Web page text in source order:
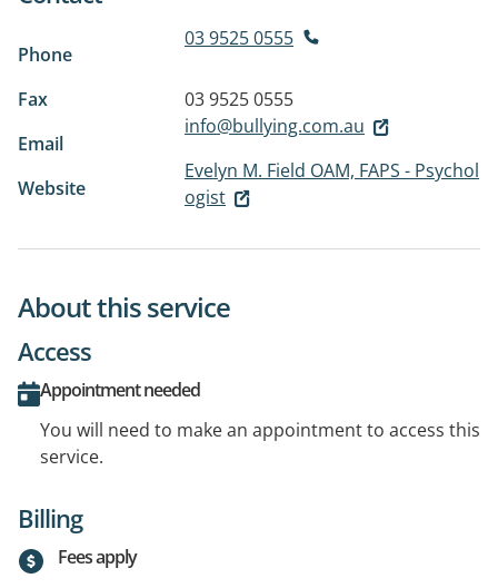
Phone
03 9525 0555
Fax
03 9525 0555
Email
info@bullying.com.au
Website
Evelyn M. Field OAM, FAPS - Psychol
ogist
About this service
Access
Appointment needed
You will need to make an appointment to access this
service.
Billing
Fees apply